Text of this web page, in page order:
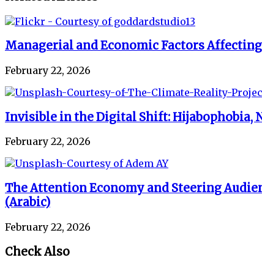
Managerial and Economic Factors
February 22, 2026
Invisible in the Digital Shift: Hijabophobia,
February 22, 2026
The Attention Economy and Steering
(Arabic)
February 22, 2026
Check Also